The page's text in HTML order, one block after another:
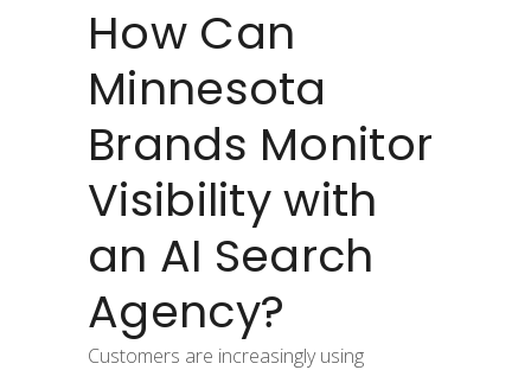
How Can
Minnesota
Brands Monitor
Visibility with
an AI Search
Agency?
Customers are increasingly using